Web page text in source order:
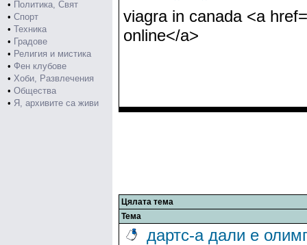
• Политика, Свят
• Спорт
• Техника
• Градове
• Религия и мистика
• Фен клубове
• Хоби, Развлечения
• Общества
• Я, архивите са живи
viagra in canada <a
online</a>
Цялата тема
Тема
дартс-а дали е